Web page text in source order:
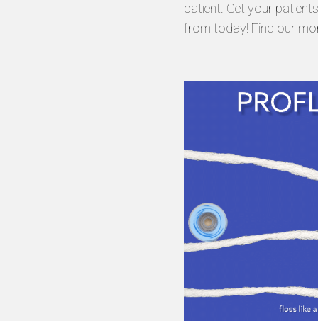
patient. Get your
from today! Find our